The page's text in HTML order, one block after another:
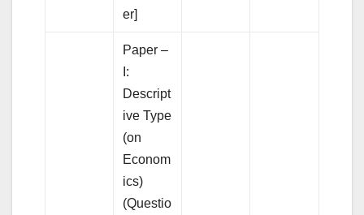
er]
Paper –
I:
Descript
ive Type
(on
Econom
ics)
(Questio